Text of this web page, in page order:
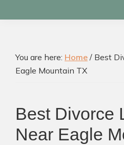
You are here: Home / Best
Eagle Mountain TX
Best Divorce
Near Eagle